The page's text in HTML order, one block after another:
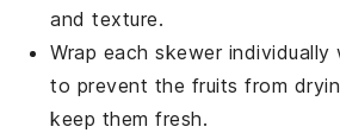
and texture.
Wrap each skewer
to prevent the fruits from
keep them fresh.